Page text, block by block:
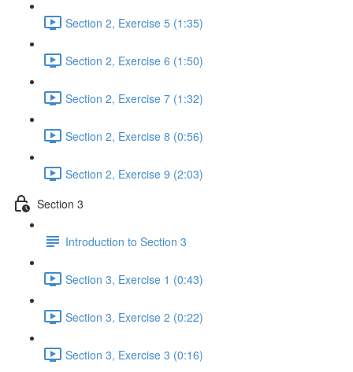
Section 2, Exercise 5 (1:35)
Section 2, Exercise 6 (1:50)
Section 2, Exercise 7 (1:32)
Section 2, Exercise 8 (0:56)
Section 2, Exercise 9 (2:03)
Section 3
Introduction to Section 3
Section 3, Exercise 1 (0:43)
Section 3, Exercise 2 (0:22)
Section 3, Exercise 3 (0:16)